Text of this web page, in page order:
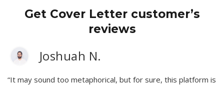
Get Cover Letter customer’s
reviews
Joshuah N.
“It may sound too metaphorical, but for sure, this platform is